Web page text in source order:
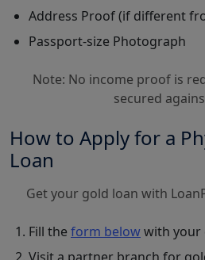
Address Proof (if different
Passport-size Photograph
Note: No income proof is
secured
How to Apply for a
Loan
Get your gold loan with
Fill the form belowwith your